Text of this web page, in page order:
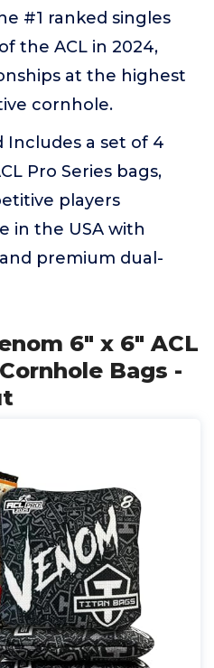
#1 ranked singles
the ACL in 2024,
at the highest
cornhole.
Includes a set of 4
Pro Series bags,
players
in the USA with
premium dual-
6" x 6" ACL
Bags -